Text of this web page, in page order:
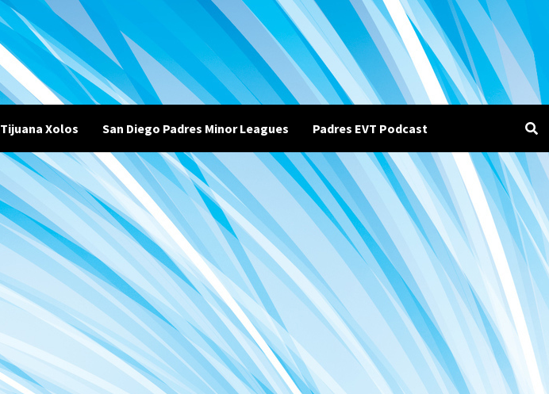
Tijuana Xolos San Diego Padres Minor Leagues Padres EVT Podcast